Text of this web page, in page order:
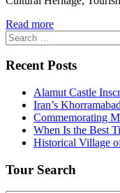
Read more
Search
for:
Recent Posts
Alamut Castle
Iran’s
Commemorating
When Is the Best
Historical Village
Tour Search